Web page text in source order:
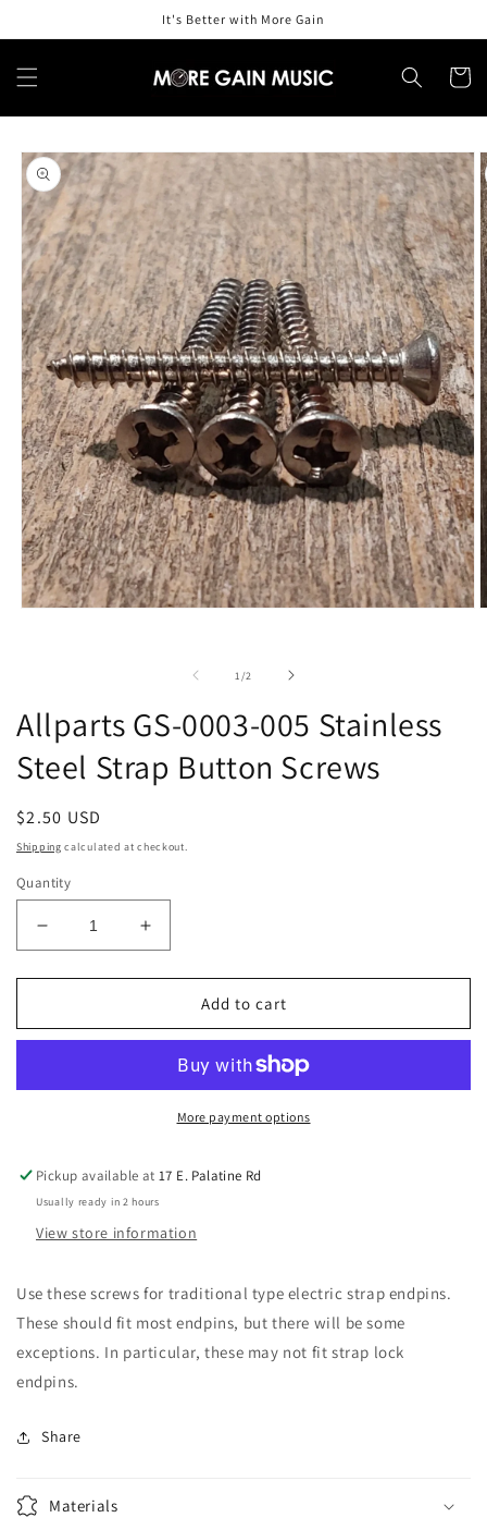
It's Better with More Gain
Cart
Skip to
product
information
1 /of2
Allparts GS-0003-005 Stainless
Steel Strap Button Screws
Regular
price
$2.50 USD
Shipping calculated at checkout.
Quantity
Decrease
quantity
for
GS-
Stainless
Screws
Increase
quantity
for
Allparts
GS-
Stainless
Steel
Screws
Add to cart
More payment options
Pickup available at17 E. Palatine Rd
Usually ready in 2 hours
View store information
Use these screws for traditional type electric strap endpins.
These should fit most endpins, but there will be some
exceptions. In particular, these may not fit strap lock
endpins.
Share
Materials